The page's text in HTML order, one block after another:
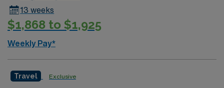
13 weeks
$1,868 to $1,925
Weekly Pay*
Travel Exclusive